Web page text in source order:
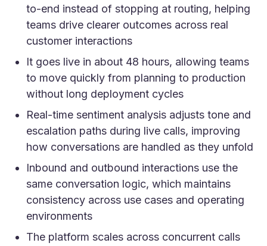
to-end instead of stopping at routing, helping
teams drive clearer outcomes across real
customer interactions
It goes live in about 48 hours, allowing teams
to move quickly from planning to production
without long deployment cycles
Real-time sentiment analysis adjusts tone and
escalation paths during live calls, improving
how conversations are handled as they unfold
Inbound and outbound interactions use the
same conversation logic, which maintains
consistency across use cases and operating
environments
The platform scales across concurrent calls